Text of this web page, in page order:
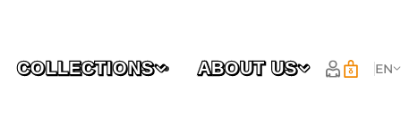
COLLECTIONS ABOUT US EN